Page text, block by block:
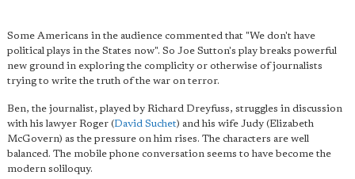
Some Americans in the audience commented that "We don't have
political plays in the States now". So Joe Sutton's play breaks powerful
new ground in exploring the complicity or otherwise of journalists
trying to write the truth of the war on terror.
Ben, the journalist, played by Richard Dreyfuss, struggles in discussion
with his lawyer Roger (David Suchet) and his wife Judy (Elizabeth
McGovern) as the pressure on him rises. The characters are well
balanced. The mobile phone conversation seems to have become the
modern soliloquy.